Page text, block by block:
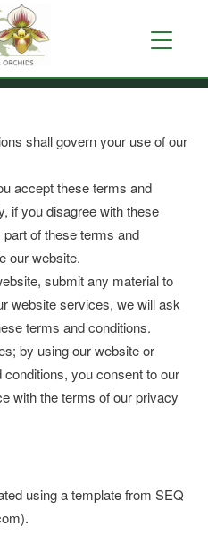
Toggle
shall govern your use of our
accept these terms and
if you disagree with these
of these terms and
our website.
submit any material to
website services, we will ask
terms and conditions.
by using our website or
you consent to our
with the terms of our privacy
using a template from SEQ